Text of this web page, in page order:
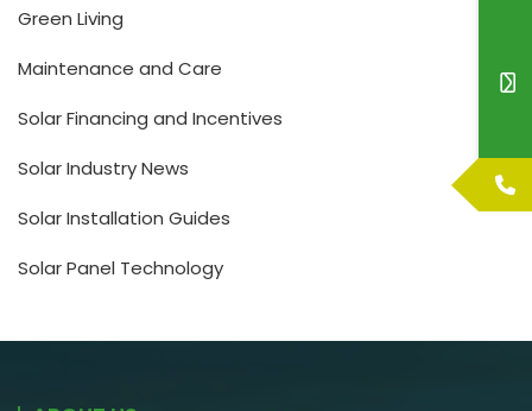
Green Living
Maintenance and Care
Solar Financing and Incentives
Solar Industry News
Solar Installation Guides
Solar Panel Technology